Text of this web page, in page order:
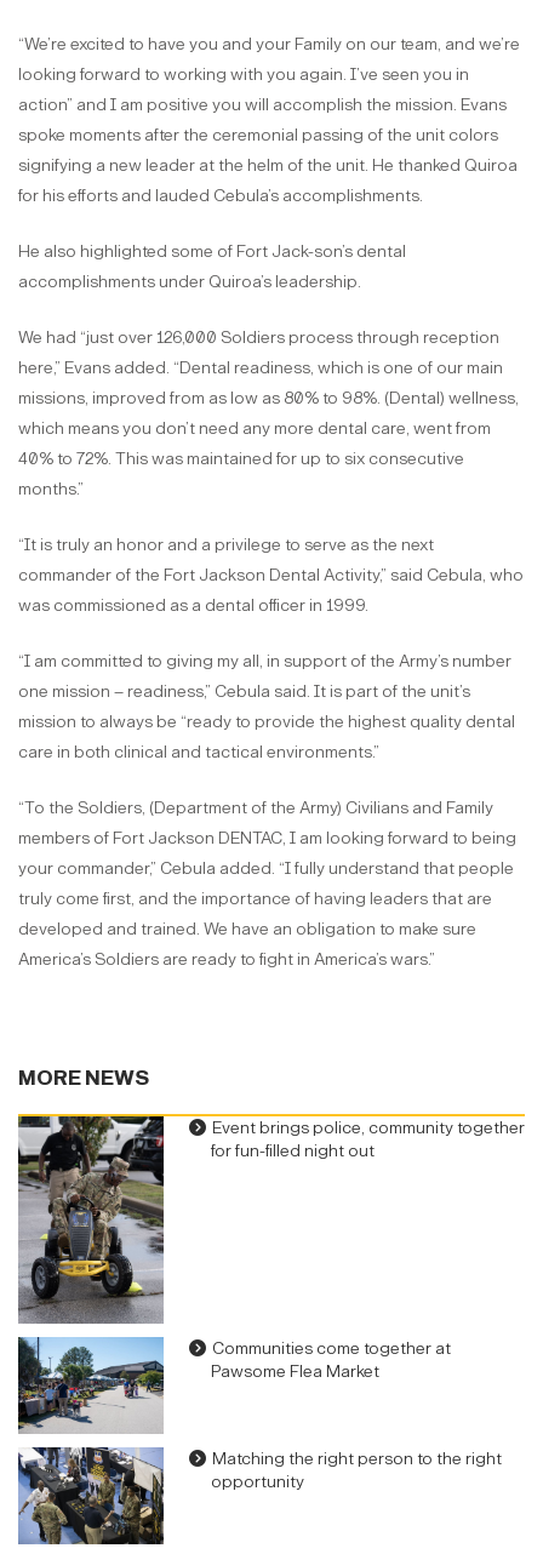
“We’re excited to have you and your Family on our team, and we’re
looking forward to working with you again. I’ve seen you in
action” and I am positive you will accomplish the mission. Evans
spoke moments after the ceremonial passing of the unit colors
signifying a new leader at the helm of the unit. He thanked Quiroa
for his efforts and lauded Cebula’s accomplishments.
He also highlighted some of Fort Jack-son’s dental
accomplishments under Quiroa’s leadership.
We had “just over 126,000 Soldiers process through reception
here,” Evans added. “Dental readiness, which is one of our main
missions, improved from as low as 80% to 98%. (Dental) wellness,
which means you don’t need any more dental care, went from
40% to 72%. This was maintained for up to six consecutive
months.”
“It is truly an honor and a privilege to serve as the next
commander of the Fort Jackson Dental Activity,” said Cebula, who
was commissioned as a dental officer in 1999.
“I am committed to giving my all, in support of the Army’s number
one mission – readiness,” Cebula said. It is part of the unit’s
mission to always be “ready to provide the highest quality dental
care in both clinical and tactical environments.”
“To the Soldiers, (Department of the Army) Civilians and Family
members of Fort Jackson DENTAC, I am looking forward to being
your commander,” Cebula added. “I fully understand that people
truly come first, and the importance of having leaders that are
developed and trained. We have an obligation to make sure
America’s Soldiers are ready to fight in America’s wars.”
MORE NEWS
Event brings police, community together
for fun-filled night out
Communities come together at
Pawsome Flea Market
Matching the right person to the right
opportunity